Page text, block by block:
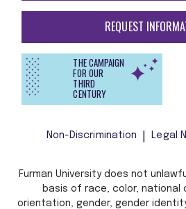
REQUEST
THE CAMPAIGN
FOR OUR
THIRD
CENTURY
Non-Discrimination Legal
Furman University does not
basis of race, color, national
orientation, gender, gender